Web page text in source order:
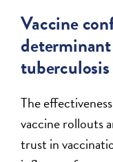
Vaccine
The
vaccine rollouts
trust in